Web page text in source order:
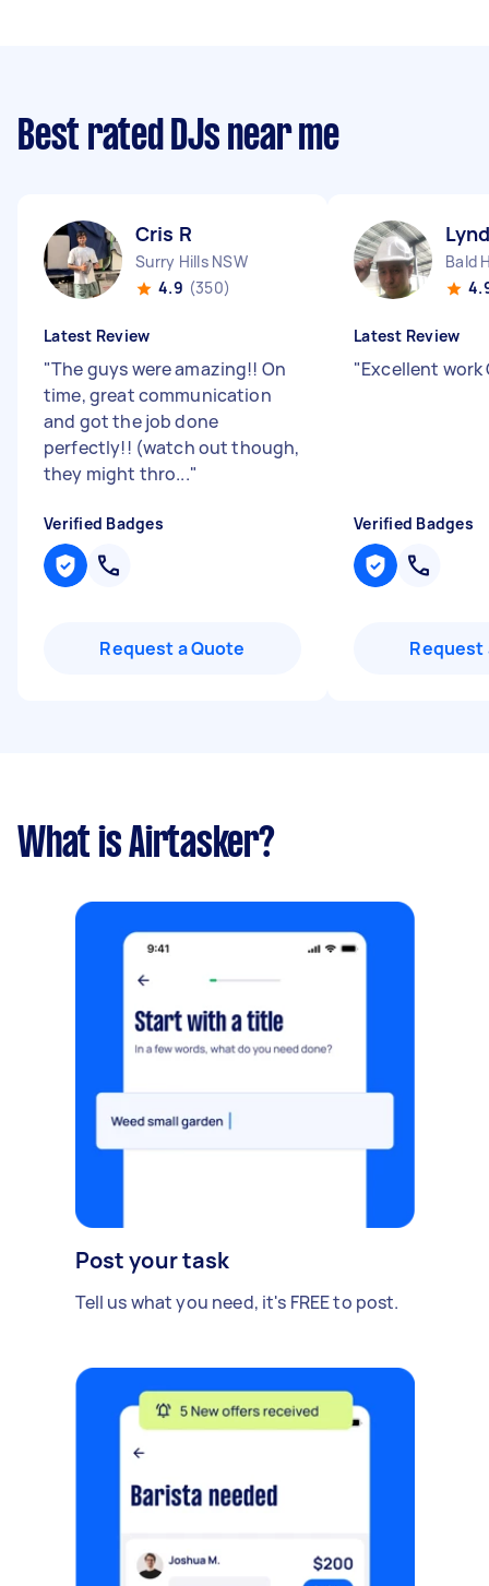
Best rated DJs near me
Cris R
Surry Hills NSW
4.9 (350)
Latest Review
"The guys were amazing!! On
time, great communication
and got the job done
perfectly!! (watch out though,
they might thro..."
Verified Badges
Request a Quote
Bald
Latest Review
"Excellent
Verified Badges
Request
What is Airtasker?
Post your task
Tell us what you need, it's FREE to post.